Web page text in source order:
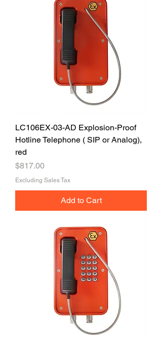
LC106EX-03-AD Explosion-Proof
Hotline Telephone ( SIP or Analog),
red
Price
$817.00
Excluding Sales Tax
Add to Cart